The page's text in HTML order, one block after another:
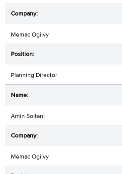
Memac Ogilvy
Planning Director
Amin Soltani
Memac Ogilvy